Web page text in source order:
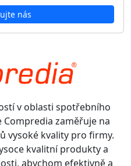
nás
v oblasti spotřebního
zaměřuje na
vysoké kvality pro firmy.
kvalitní produkty a
abychom efektivně a